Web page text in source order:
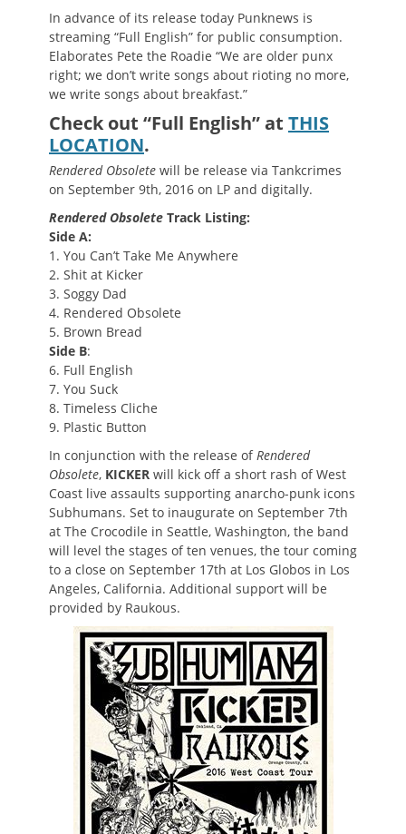
In advance of its release today Punknews is
streaming “Full English” for public consumption.
Elaborates Pete the Roadie “We are older punx
right; we don’t write songs about rioting no more,
we write songs about breakfast.”
Check out “Full English” at THIS
LOCATION.
Rendered Obsolete will be release via Tankcrimes
on September 9th, 2016 on LP and digitally.
Rendered Obsolete Track Listing:
Side A:
1. You Can’t Take Me Anywhere
2. Shit at Kicker
3. Soggy Dad
4. Rendered Obsolete
5. Brown Bread
Side B:
6. Full English
7. You Suck
8. Timeless Cliche
9. Plastic Button
In conjunction with the release ofRendered
Obsolete, KICKER will kick off a short rash of West
Coast live assaults supporting anarcho-punk icons
Subhumans. Set to inaugurate on September 7th
at The Crocodile in Seattle, Washington, the band
will level the stages of ten venues, the tour coming
to a close on September 17th at Los Globos in Los
Angeles, California. Additional support will be
provided by Raukous.